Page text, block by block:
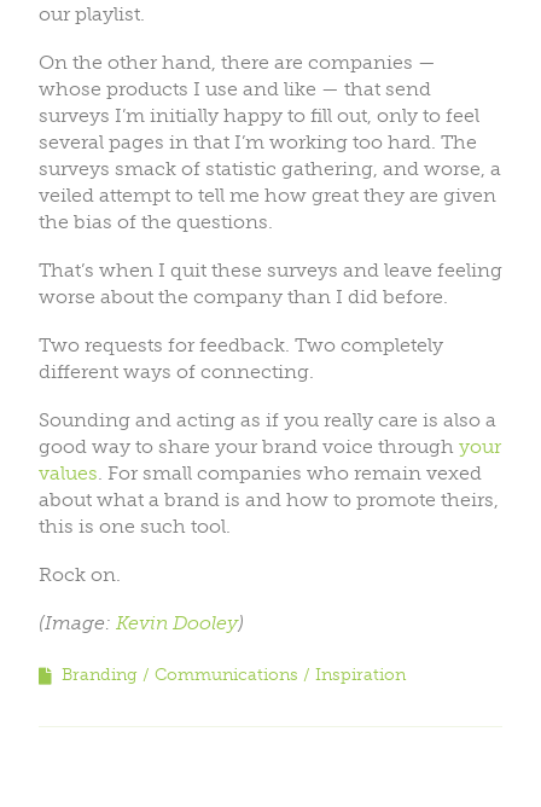
our playlist.
On the other hand, there are companies —
whose products I use and like — that send
surveys I’m initially happy to fill out, only to feel
several pages in that I’m working too hard. The
surveys smack of statistic gathering, and worse, a
veiled attempt to tell me how great they are given
the bias of the questions.
That’s when I quit these surveys and leave feeling
worse about the company than I did before.
Two requests for feedback. Two completely
different ways of connecting.
Sounding and acting as if you really care is also a
good way to share your brand voice through your
values . For small companies who remain vexed
about what a brand is and how to promote theirs,
this is one such tool.
Rock on.
(Image: Kevin Dooley)
Branding Communications Inspiration